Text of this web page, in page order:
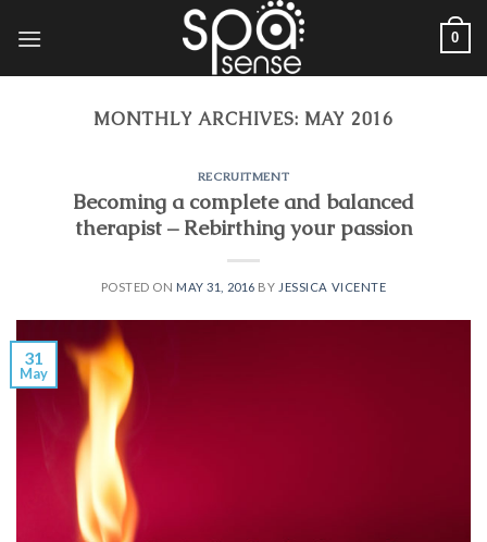
0
MONTHLY ARCHIVES: MAY 2016
RECRUITMENT
Becoming a complete and balanced
therapist – Rebirthing your passion
POSTED ON MAY 31, 2016 BY JESSICA VICENTE
31
May